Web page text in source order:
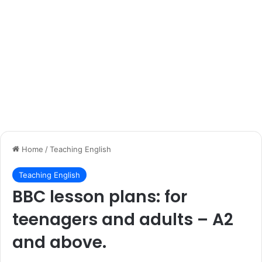
Home /Teaching English
Teaching English
BBC lesson plans: for
teenagers and adults – A2
and above.